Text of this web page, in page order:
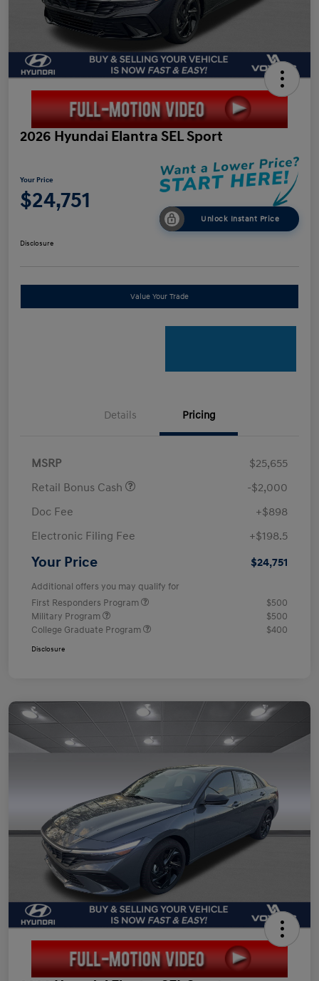
2026 Hyundai Elantra SEL Sport
Your Price
$24,751
Unlock Instant Price
Disclosure
Value Your Trade
Details Pricing
MSRP
$25,655
Retail Bonus Cash
-$2,000
Doc Fee
+$898
Electronic Filing Fee
+$198.5
Your Price $24,751
Additional offers you may qualify for
First Responders Program
$500
Military Program
$500
College Graduate Program
$400
Disclosure